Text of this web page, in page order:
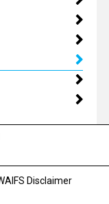
Disclaimer